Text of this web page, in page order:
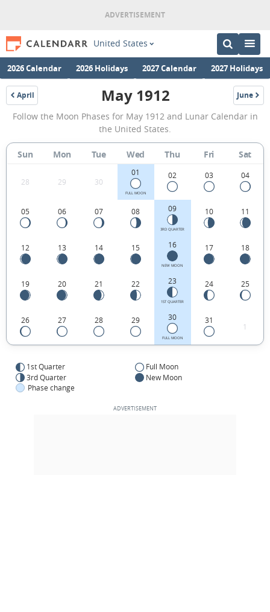
United States
2026 Calendar 2026 Holidays 2027 Calendar 2027 Holidays
April
1912
May
1912
Moon
Phases
Calendar
in
the
United
States.
May 1912 June
1912
Follow the Moon Phases for May 1912 and Lunar Calendar in
the United States.
Sun Mon Tue Wed Thu Fri Sat
28 29 30
01
FULL MOON
02 03 04
05 06 07 08 09
3RD QUARTER
10 11
12 13 14 15 16
NEW MOON
17 18
19 20 21 22 23
1ST QUARTER
24 25
26 27 28 29 30
FULL MOON
31
1
1st Quarter
Full Moon
3rd Quarter
New Moon
Phase change